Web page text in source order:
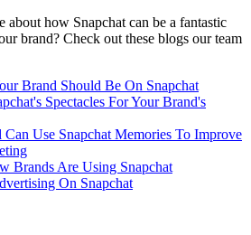
about how Snapchat can be a fantastic
brand? Check out these blogs our team
Brand Should Be On Snapchat
Spectacles For Your Brand's
Can Use Snapchat Memories To Improve
Brands Are Using Snapchat
On Snapchat